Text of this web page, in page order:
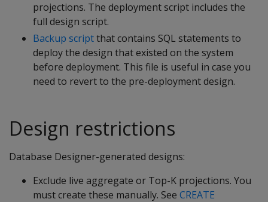
projections. The deployment script includes the
full design script.
Backup scriptthat contains SQL statements to
deploy the design that existed on the system
before deployment. This file is useful in case you
need to revert to the pre-deployment design.
Design restrictions
Database Designer-generated designs:
Exclude live aggregate or Top-K projections. You
must create these manually. See CREATE